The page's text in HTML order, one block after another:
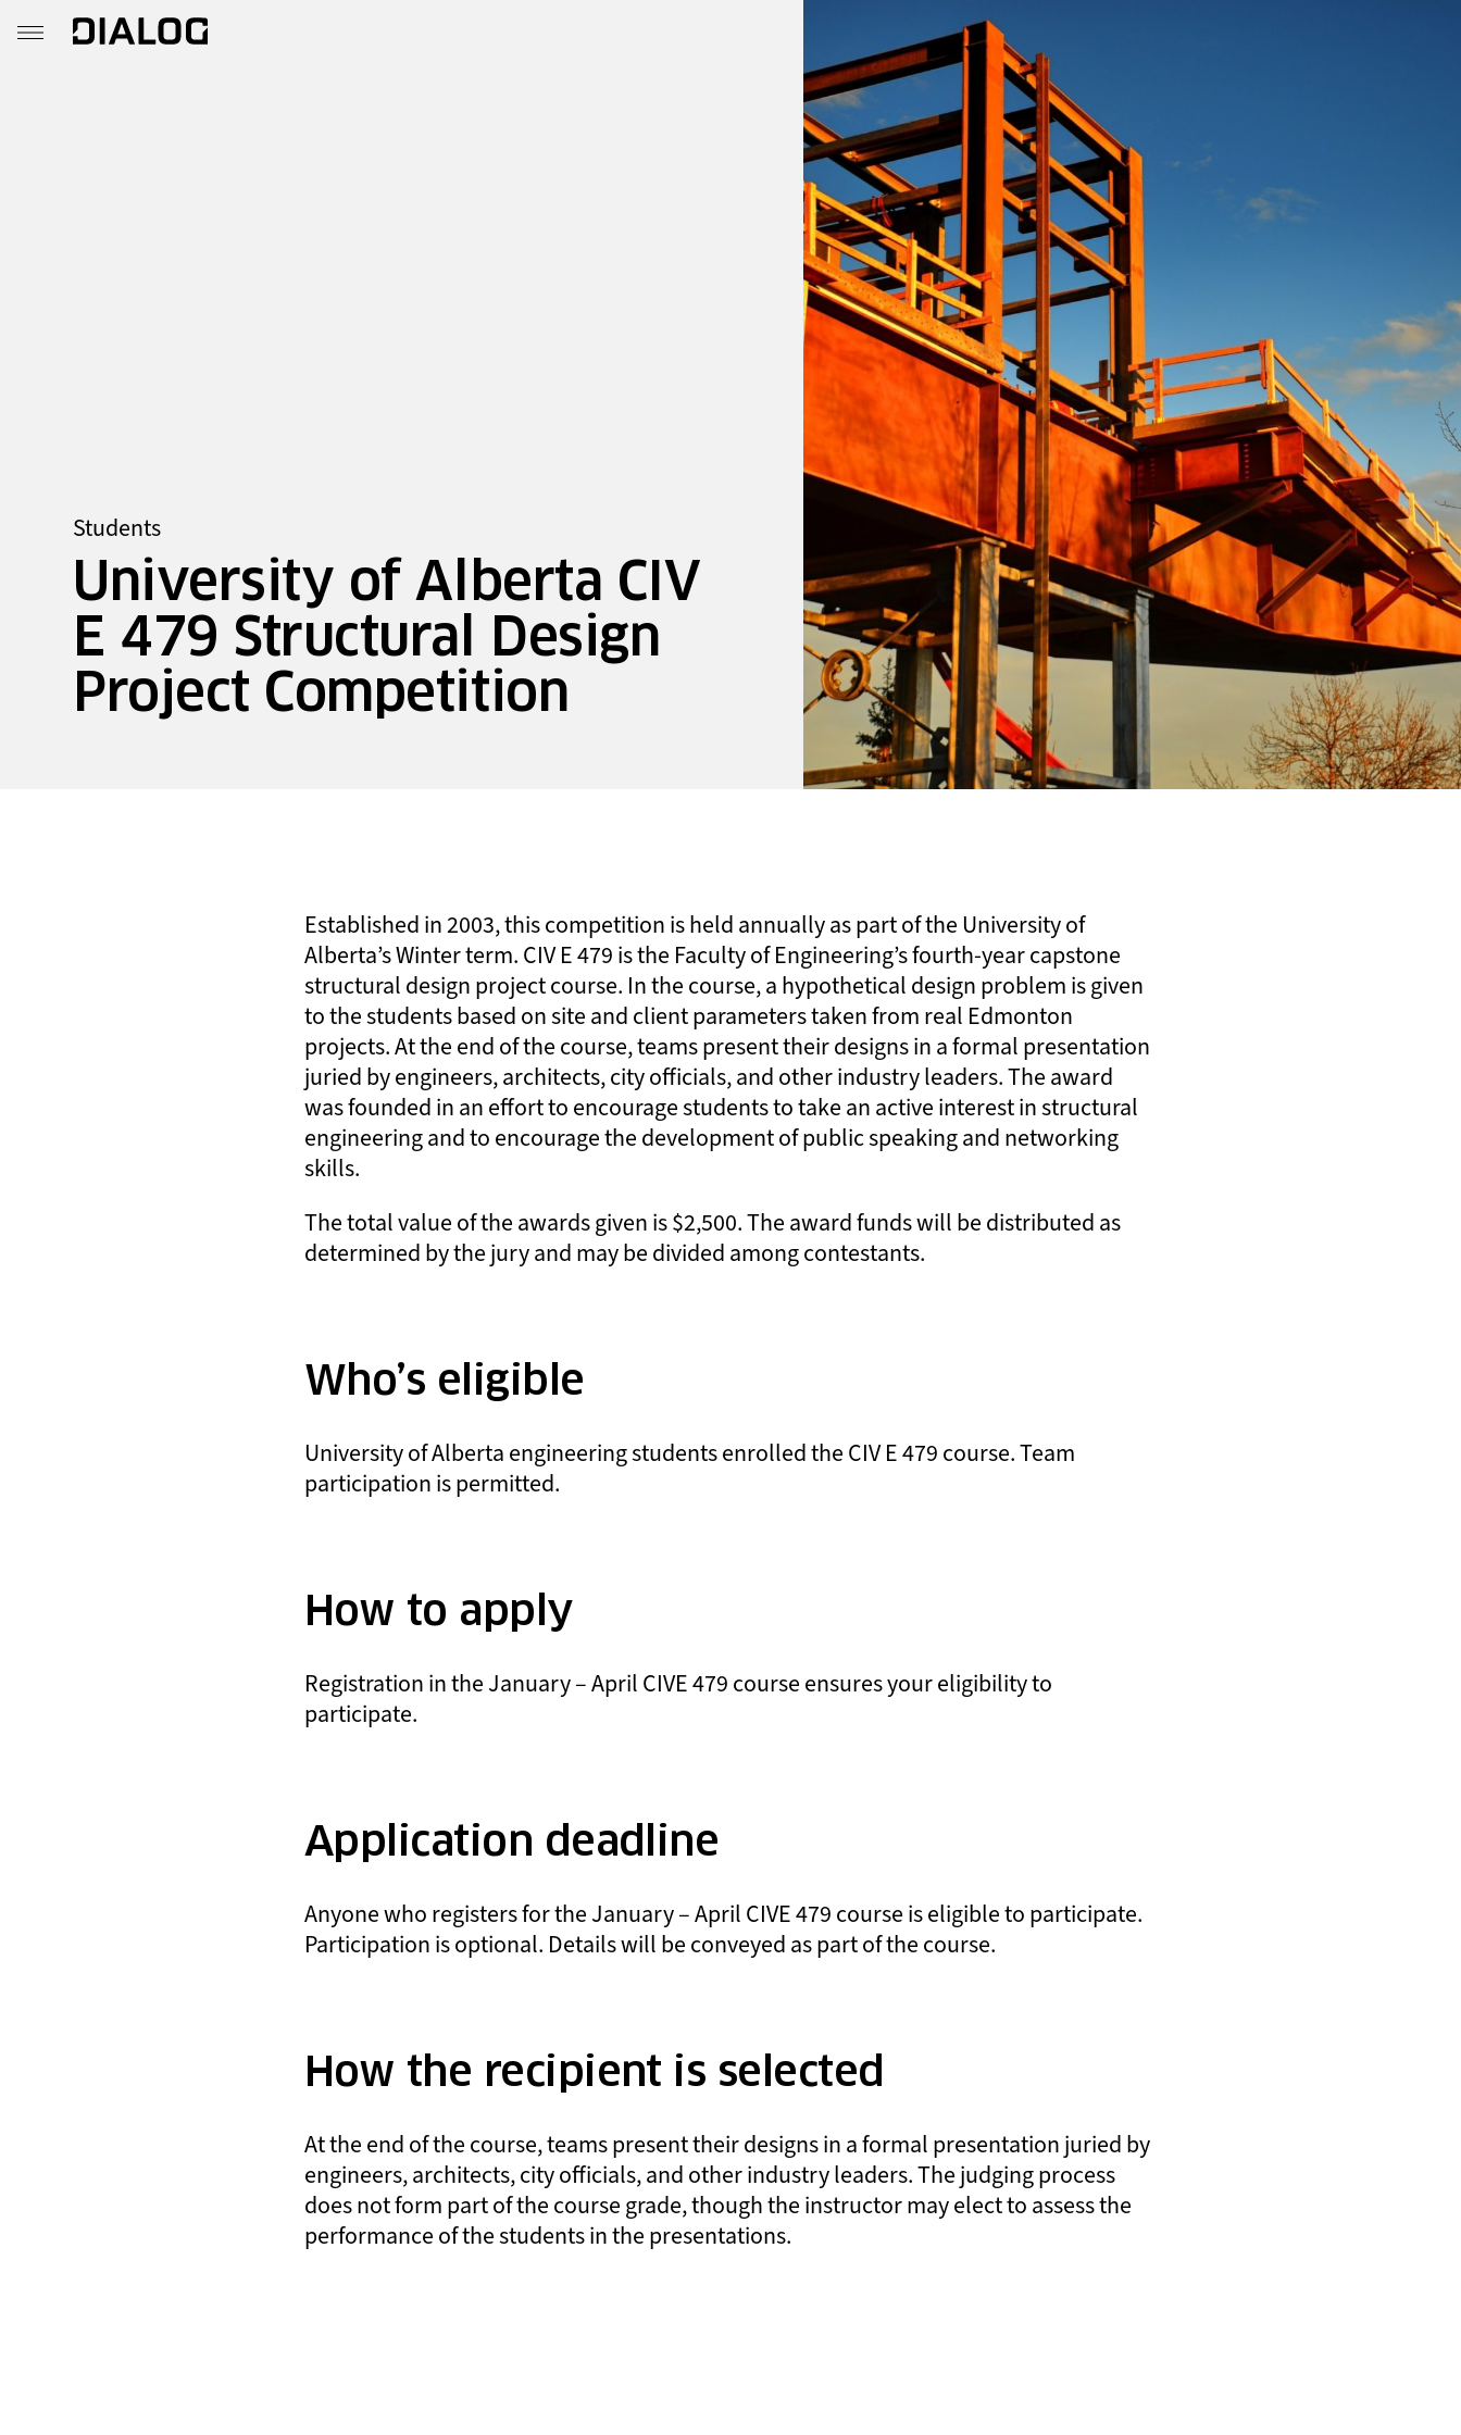
Students
University of Alberta CIV
E 479 Structural Design
Project Competition
Established in 2003, this competition is held annually as part of the University of
Alberta’s Winter term. CIV E 479 is the Faculty of Engineering’s fourth-year capstone
structural design project course. In the course, a hypothetical design problem is given
to the students based on site and client parameters taken from real Edmonton
projects. At the end of the course, teams present their designs in a formal presentation
juried by engineers, architects, city officials, and other industry leaders. The award
was founded in an effort to encourage students to take an active interest in structural
engineering and to encourage the development of public speaking and networking
skills.
The total value of the awards given is $2,500. The award funds will be distributed as
determined by the jury and may be divided among contestants.
Who’s eligible
University of Alberta engineering students enrolled the CIV E 479 course. Team
participation is permitted.
How to apply
Registration in the January – April CIVE 479 course ensures your eligibility to
participate.
Application deadline
Anyone who registers for the January – April CIVE 479 course is eligible to participate.
Participation is optional. Details will be conveyed as part of the course.
How the recipient is selected
At the end of the course, teams present their designs in a formal presentation juried by
engineers, architects, city officials, and other industry leaders. The judging process
does not form part of the course grade, though the instructor may elect to assess the
performance of the students in the presentations.